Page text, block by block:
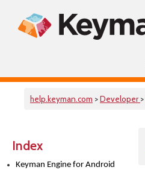
help.keyman.com >Developer >
Index
Keyman Engine for Android